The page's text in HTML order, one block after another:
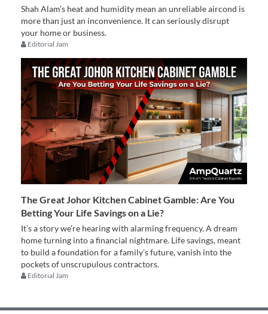
Shah Alam’s heat and humidity mean an unreliable aircond is
more than just an inconvenience. It can seriously disrupt
your home or business.
Editorial Jam
The Great Johor Kitchen Cabinet Gamble: Are You
Betting Your Life Savings on a Lie?
It’s a story we’re hearing with alarming frequency. A dream
home turning into a financial nightmare. Life savings, meant
to build a foundation for a family’s future, vanish into the
pockets of unscrupulous contractors.
Editorial Jam